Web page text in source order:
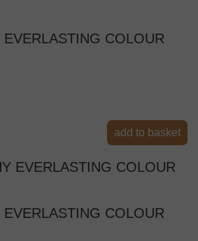
COLOUR
add to basket
COLOUR